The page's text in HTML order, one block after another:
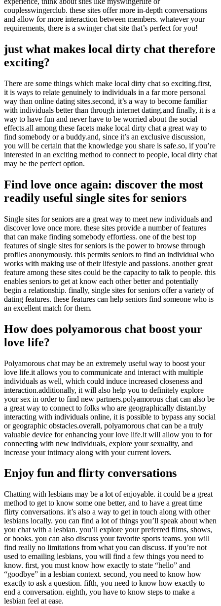
couplesswingerclub. these sites offer more in-depth conversations
and allow for more interaction between members. whatever your
requirements, there is a swinger chat site that’s perfect for you!
just what makes local dirty chat therefore
exciting?
There are some things which make local dirty chat so exciting.first,
it is ways to relate genuinely to individuals in a far more personal
way than online dating sites.second, it’s a way to become familiar
with individuals better than through internet dating.and finally, it is a
way to have fun and never have to be worried about the social
effects.all among these facets make local dirty chat a great way to
find somebody or a buddy.and, since it’s an exclusive discussion,
you will be certain that the knowledge you share is safe.so, if you’re
interested in an exciting method to connect to people, local dirty chat
may be the perfect option.
Find love once again: discover the most
readily useful single sites for seniors
Single sites for seniors are a great way to meet new individuals and
discover love once more. these sites provide a number of features
that can make finding somebody effortless. one of the best top
features of single sites for seniors is the power to browse through
profiles anonymously. this permits seniors to find an individual who
works with making use of their lifestyle and passions. another great
feature among these sites could be the capacity to talk to people. this
enables seniors to get at know each other better and potentially
begin a relationship. finally, single sites for seniors offer a variety of
dating features. these features can help seniors find someone who is
an excellent match for them.
How does polyamorous chat boost your
love life?
Polyamorous chat may be an extremely useful way to boost your
love life.it allows you to communicate and interact with multiple
individuals as well, which could induce increased closeness and
interaction.additionally, it will also help you to definitely explore
your sex in order to find new partners.polyamorous chat can also be
a great way to connect to folks who are geographically distant.by
interacting with individuals online, it is possible to bypass any social
or geographic obstacles.overall, polyamorous chat can be a truly
valuable device for enhancing your love life.it will allow you to for
connecting with new individuals, explore your sexuality, and
increase your intimacy along with your current lovers.
Enjoy fun and flirty conversations
Chatting with lesbians may be a lot of enjoyable. it could be a great
method to get to know some one better, and to have a great time
flirty conversations. it’s also a way to get in touch along with other
lesbians locally. you can find a lot of things you’ll speak about when
you chat with a lesbian. you’ll explore your preferred films, shows,
or books. you can also discuss your favorite sports teams. you will
find really no limitations from what you can discuss. if you’re not
used to emailing lesbians, you will find a few things you need to
know. first, you must know how exactly to state “hello” and
“goodbye” in a lesbian context. second, you need to know how
exactly to ask a question. fifth, you need to know how exactly to
end a conversation. eighth, you have to know steps to make a
lesbian feel at ease.